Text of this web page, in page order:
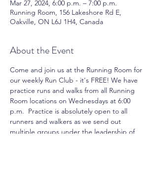
Mar 27, 2024, 6:00 p.m. – 7:00 p.m.
Running Room, 156 Lakeshore Rd E,
Oakville, ON L6J 1H4, Canada
About the Event
Come and join us at the Running Room for
our weekly Run Club - it's FREE! We have
practice runs and walks from all Running
Room locations on Wednesdays at 6:00
p.m.  Practice is absolutely open to all
runners and walkers as we send out
multiple groups under the leadership of